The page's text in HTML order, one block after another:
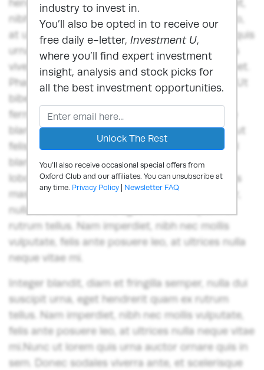
industry to invest in.
You’ll also be opted in to receive our
free daily e-letter, Investment U,
where you’ll find expert investment
insight, analysis and stock picks for
all the best investment opportunities.
You’ll also receive occasional special offers from
Oxford Club and our affiliates. You can unsubscribe at
any time. Privacy Policy| Newsletter FAQ
hendrerit quam ex rutrum tellus. Nam imperdiet,
nibh nec mollis vulputate, felis ante posuere leo,
at ultrices nulla neque vitae mi.Nunc ut lorem quis
urna auctor ornare quis in sem. Donec sodales
viverra ante, et scelerisque libero iaculis sit amet.
Phasellus fermentum vitae tellus quis suscipit. Ut
bibendum aliquet odio, a venenatis augue
fermentum at. Nunc fringilla dui lorem, congue
blandit ex egestas in. Vestibulum dapibus orci ut
felis consequat euismod. Sed pretium, risus vel
blandit porttitor, diam diam sodales dui, in
lobortis lorem ex vitae est. Nullam ac venenatis
massa. Integer blandit, diam et fringilla semper,
nulla dui suscipit urna, eget hendrerit quam ex
rutrum tellus. Nam imperdiet, nibh nec mollis
vulputate, felis ante posuere leo, at ultrices nulla
neque vitae mi.
Integer blandit, diam et fringilla semper, nulla dui
suscipit urna, eget hendrerit quam ex rutrum
tellus. Nam imperdiet, nibh nec mollis vulputate,
felis ante posuere leo, at ultrices nulla neque vitae
mi.Nunc ut lorem quis urna auctor ornare quis in
sem. Donec sodales viverra ante, et scelerisque